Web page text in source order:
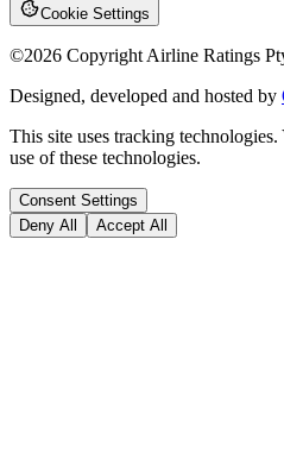
Cookie Settings
©2026 Copyright Airline Ratings
Designed, developed and hosted by
This site uses tracking
use of these technologies.
Consent Settings
Deny All
Accept All